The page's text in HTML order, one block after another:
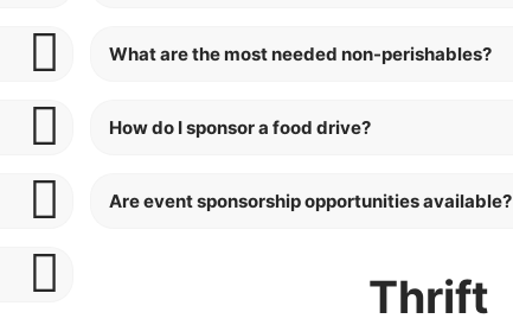
What are the most needed non-perishables?
How do I sponsor a food drive?
Are event sponsorship opportunities available?
Thrift